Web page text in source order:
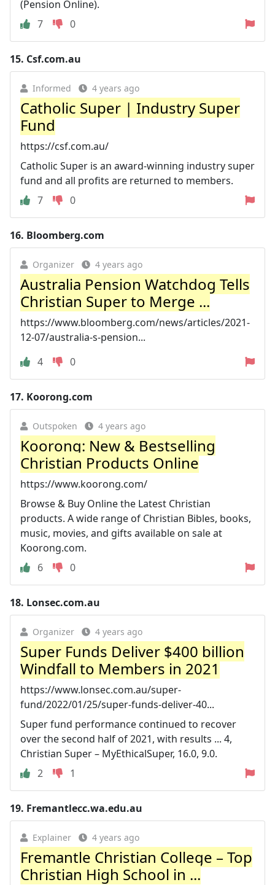
(Pension Online).
7
0
15. Csf.com.au
Informed 4 years ago
Catholic Super | Industry Super
Fund
https://csf.com.au/
Catholic Super is an award-winning industry super
fund and all profits are returned to members.
7
0
16. Bloomberg.com
Organizer 4 years ago
Australia Pension Watchdog Tells
Christian Super to Merge ...
https://www.bloomberg.com/news/articles/2021-
12-07/australia-s-pension...
4
0
17. Koorong.com
Outspoken 4 years ago
Koorong: New & Bestselling
Christian Products Online
https://www.koorong.com/
Browse & Buy Online the Latest Christian
products. A wide range of Christian Bibles, books,
music, movies, and gifts available on sale at
Koorong.com.
6
0
18. Lonsec.com.au
Organizer 4 years ago
Super Funds Deliver $400 billion
Windfall to Members in 2021
https://www.lonsec.com.au/super-
fund/2022/01/25/super-funds-deliver-40...
Super fund performance continued to recover
over the second half of 2021, with results ... 4,
Christian Super – MyEthicalSuper, 16.0, 9.0.
2
1
19. Fremantlecc.wa.edu.au
Explainer 4 years ago
Fremantle Christian College – Top
Christian High School in ...